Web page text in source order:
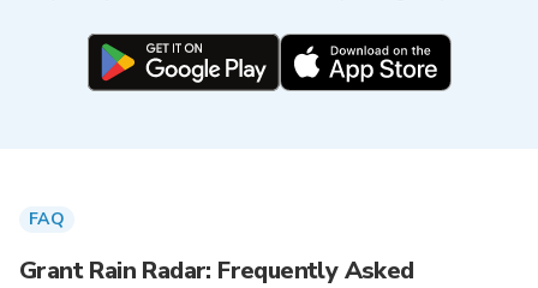
FAQ
Grant Rain Radar: Frequently Asked